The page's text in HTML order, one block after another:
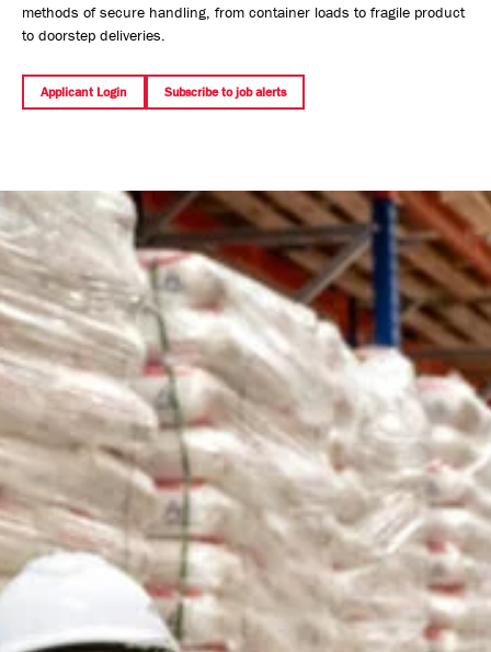
methods of secure handling, from container loads to fragile product
to doorstep deliveries.
Applicant Login Subscribe to job alerts